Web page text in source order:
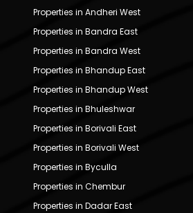
Properties in Andheri West
Properties in Bandra East
Properties in Bandra West
Properties in Bhandup East
Properties in Bhandup West
Properties in Bhuleshwar
Properties in Borivali East
Properties in Borivali West
Properties in Byculla
Properties in Chembur
Properties in Dadar East